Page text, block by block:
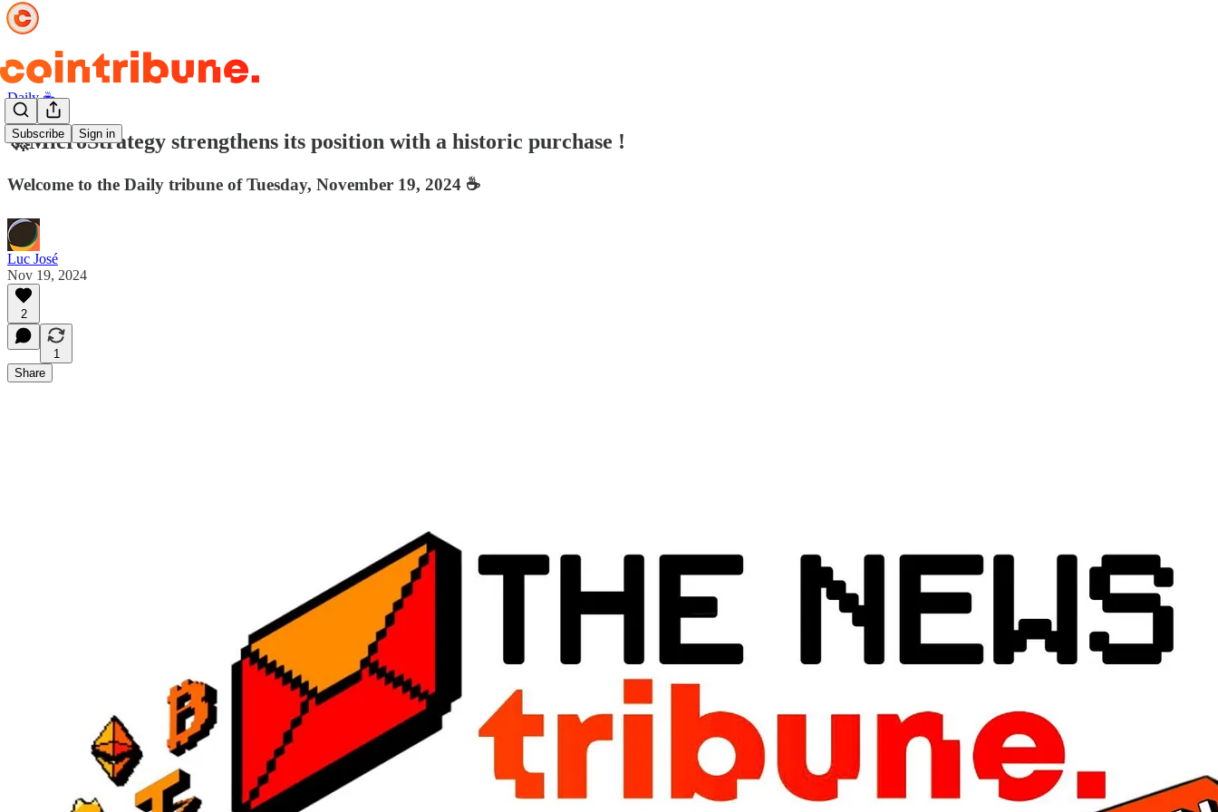
Subscribe Sign in
Daily ☕️
🚀MicroStrategy strengthens its position with a historic purchase !
Welcome to the Daily tribune of Tuesday, November 19, 2024 ☕️
Luc José
Nov 19, 2024
2
1
Share